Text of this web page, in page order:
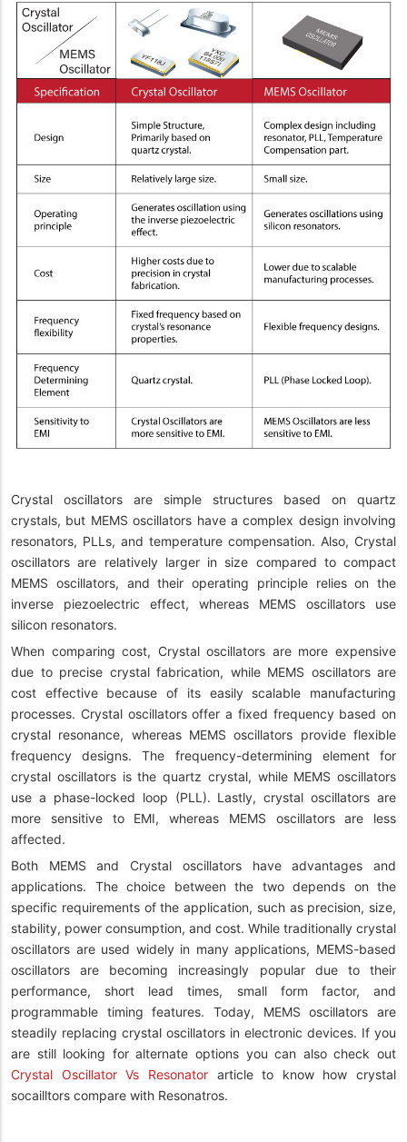
Crystal oscillators are simple structures based on quartz
crystals, but MEMS oscillators have a complex design involving
resonators, PLLs, and temperature compensation. Also, Crystal
oscillators are relatively larger in size compared to compact
MEMS oscillators, and their operating principle relies on the
inverse piezoelectric effect, whereas MEMS oscillators use
silicon resonators.
When comparing cost, Crystal oscillators are more expensive
due to precise crystal fabrication, while MEMS oscillators are
cost effective because of its easily scalable manufacturing
processes. Crystal oscillators offer a fixed frequency based on
crystal resonance, whereas MEMS oscillators provide flexible
frequency designs. The frequency-determining element for
crystal oscillators is the quartz crystal, while MEMS oscillators
use a phase-locked loop (PLL). Lastly, crystal oscillators are
more sensitive to EMI, whereas MEMS oscillators are less
affected.
Both MEMS and Crystal oscillators have advantages and
applications. The choice between the two depends on the
specific requirements of the application, such as precision, size,
stability, power consumption, and cost. While traditionally crystal
oscillators are used widely in many applications, MEMS-based
oscillators are becoming increasingly popular due to their
performance, short lead times, small form factor, and
programmable timing features. Today, MEMS oscillators are
steadily replacing crystal oscillators in electronic devices. If you
are still looking for alternate options you can also check out
Crystal Oscillator Vs Resonatorarticle to know how crystal
socailltors compare with Resonatros.